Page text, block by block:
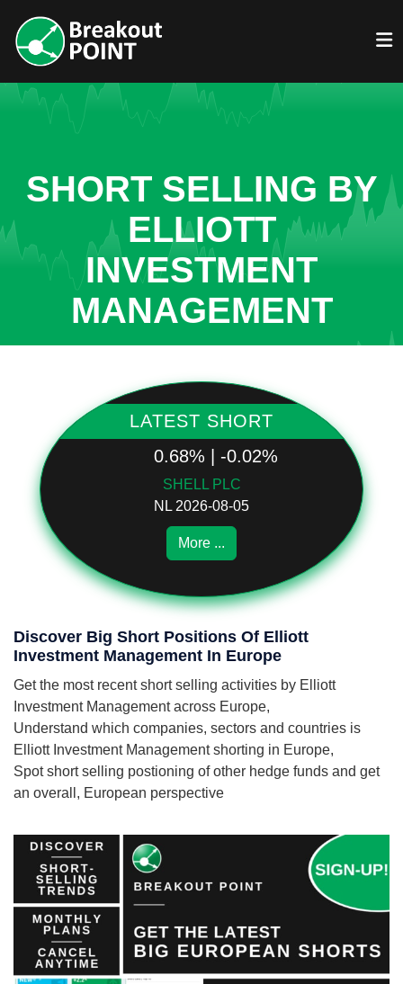
SHORT SELLING BY
ELLIOTT
INVESTMENT
MANAGEMENT
LATEST SHORT
0.68% | -0.02%
SHELL PLC
NL 2026-08-05
More ...
Discover Big Short Positions Of Elliott
Investment Management In Europe
Get the most recent short selling activities by Elliott
Investment Management across Europe,
Understand which companies, sectors and countries is
Elliott Investment Management shorting in Europe,
Spot short selling postioning of other hedge funds and get
an overall, European perspective